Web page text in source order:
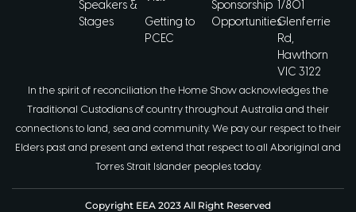
Speakers &
Stages
Getting to
PCEC
Sponsorship
Opportunities
1/801
Glenferrie
Rd,
Hawthorn
VIC 3122
In the spirit of reconciliation the Home Show acknowledges the
Traditional Custodians of country throughout Australia and their
connections to land, sea and community. We pay our respect to their
Elders past and present and extend that respect to all Aboriginal and
Torres Strait Islander peoples today.
Copyright EEA 2023 All Right Reserved